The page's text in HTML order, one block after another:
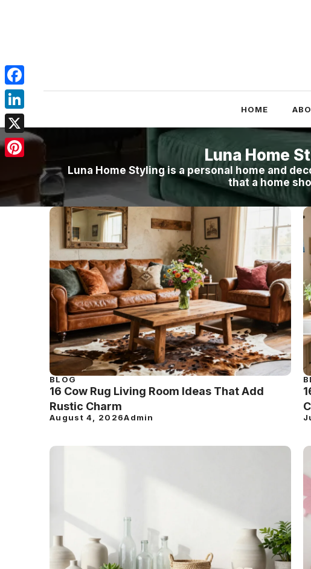
HOME
Luna Home
Luna Home Styling is a personal home and
that a home
BLOG
16 Cow Rug Living Room Ideas That Add
Rustic Charm
August 4, 2026Admin
Facebook
LinkedIn
X
Pinterest